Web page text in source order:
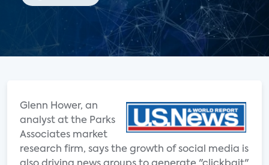
Glenn Hower, an
analyst at the Parks
Associates market
research firm, says the growth of social media is